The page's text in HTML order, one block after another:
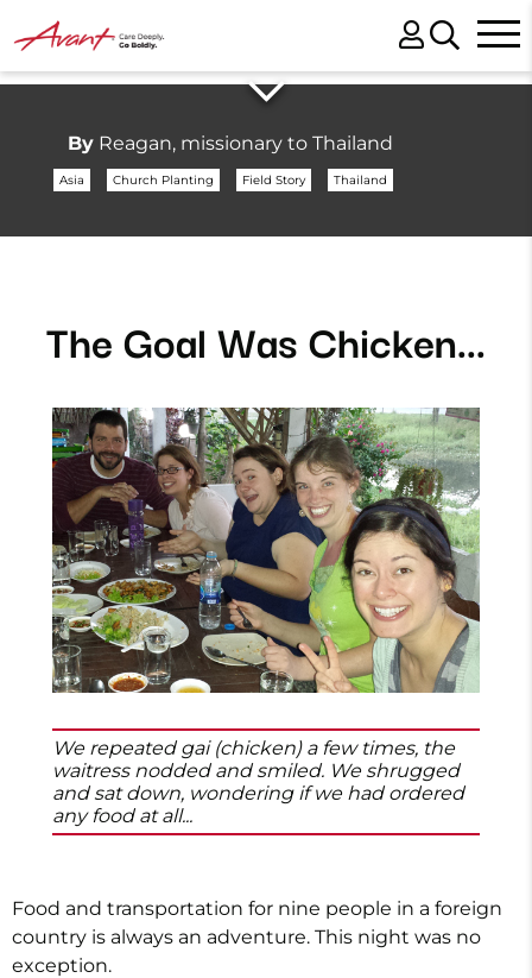
ByReagan, missionary to Thailand
Asia Church Planting Field Story Thailand
The Goal Was Chicken...
We repeated gai (chicken) a few times, the
waitress nodded and smiled. We shrugged
and sat down, wondering if we had ordered
any food at all...
Food and transportation for nine people in a foreign
country is always an adventure. This night was no
exception.